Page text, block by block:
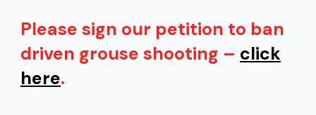
Please sign our petition to ban
driven grouse shooting – click
here.